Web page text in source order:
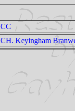
CC
CH. Keyingham